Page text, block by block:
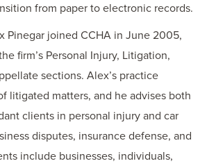
from paper to electronic records.
Pinegar joined CCHA in June 2005,
firm’s Personal Injury, Litigation,
sections. Alex’s practice
litigated matters, and he advises both
clients in personal injury and car
disputes, insurance defense, and
include businesses, individuals,